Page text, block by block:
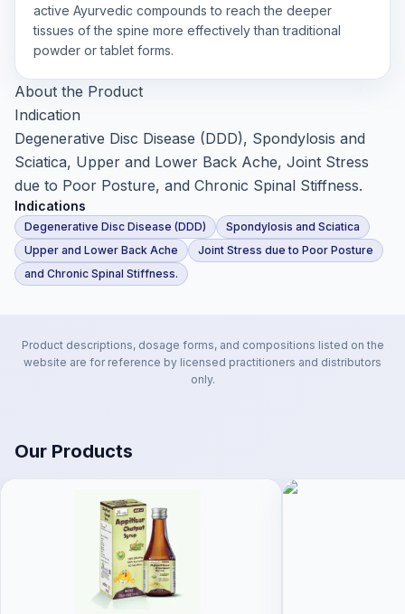
active Ayurvedic compounds to reach the deeper
tissues of the spine more effectively than traditional
powder or tablet forms.
About the Product
Indication
Degenerative Disc Disease (DDD), Spondylosis and
Sciatica, Upper and Lower Back Ache, Joint Stress
due to Poor Posture, and Chronic Spinal Stiffness.
Indications
Degenerative Disc Disease (DDD)
Spondylosis and Sciatica
Upper and Lower Back Ache
Joint Stress due to Poor Posture
and Chronic Spinal Stiffness.
Product descriptions, dosage forms, and compositions listed on the
website are for reference by licensed practitioners and distributors
only.
Our Products